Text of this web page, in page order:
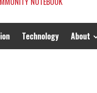
Technology About